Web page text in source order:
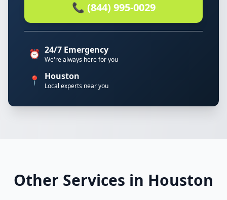
📞 (844) 995-0029
⏰ 24/7 Emergency
We're always here for you
📍 Houston
Local experts near you
Other Services in Houston